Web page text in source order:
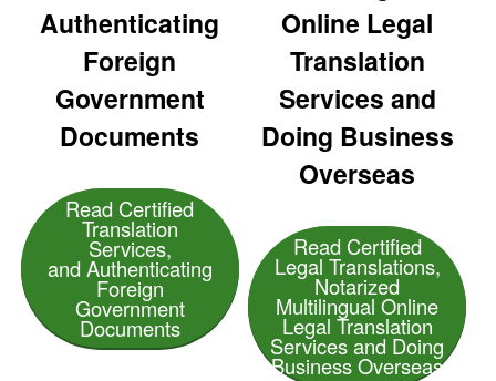
Authenticating
Foreign
Government
Documents
Read Certified
Translation
Services,
and Authenticating
Foreign
Government
Documents
Online Legal
Translation
Services and
Doing Business
Overseas
Read Certified
Legal Translations,
Notarized
Multilingual Online
Legal Translation
Services and Doing
Business Overseas